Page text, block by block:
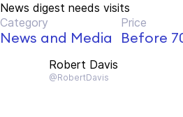
News digest needs visits
Category
News and Media
Price
Before
Robert Davis
@RobertDavis